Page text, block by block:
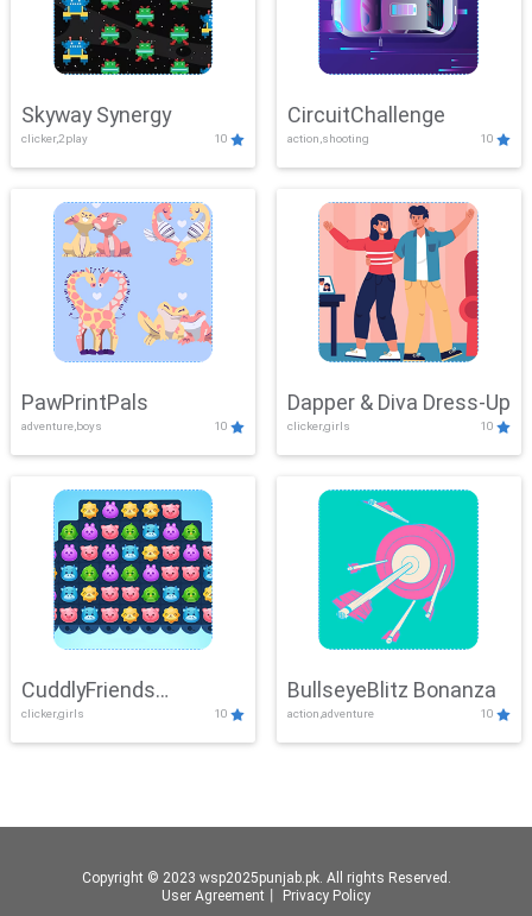
Skyway Synergy
clicker,2play 10
CircuitChallenge
action,shooting 10
PawPrintPals
adventure,boys 10
Dapper & Diva Dress-Up
clicker,girls 10
CuddlyFriends
Connection
clicker,girls 10
BullseyeBlitz Bonanza
action,adventure 10
Copyright © 2023 wsp2025punjab.pk. All rights Reserved.
User Agreement
Privacy Policy